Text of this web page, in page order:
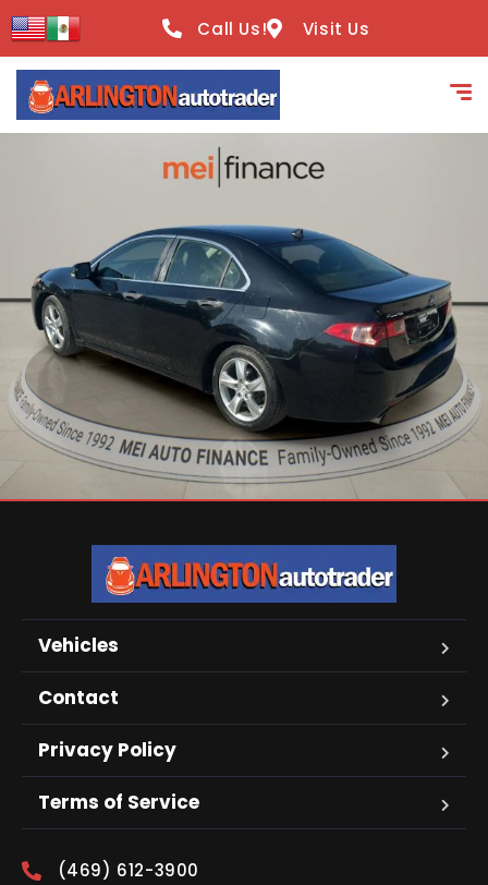
content
Call Us! Visit Us
Vehicles
Contact
Privacy Policy
Terms of Service
(469) 612-3900